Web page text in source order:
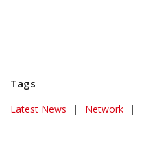
Tags
Latest News | Network |